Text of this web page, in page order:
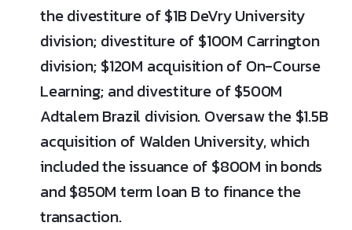
the divestiture of $1B DeVry University
division; divestiture of $100M Carrington
division; $120M acquisition of On-Course
Learning; and divestiture of $500M
Adtalem Brazil division. Oversaw the $1.5B
acquisition of Walden University, which
included the issuance of $800M in bonds
and $850M term loan B to finance the
transaction.